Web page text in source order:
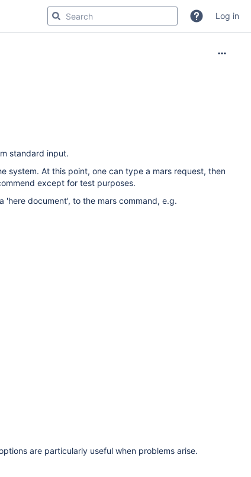
Log in
standard input.
system. At this point, one can type a mars request, then
except for test purposes.
'here document', to the mars command, e.g.
are particularly useful when problems arise.